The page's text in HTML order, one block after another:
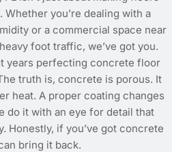
you’re dealing with a
or a commercial space near
foot traffic, we’ve got you.
years perfecting concrete floor
truth is, concrete is porous. It
heat. A proper coating changes
do it with an eye for detail that
Honestly, if you’ve got concrete
bring it back.